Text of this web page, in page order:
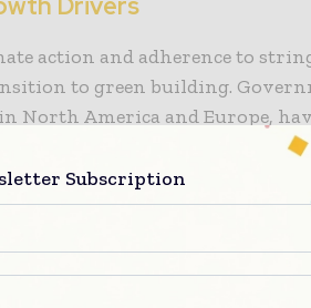
action and adherence to
to green building.
North America and Europe,
green construction, such as
efficient design codes,
policies support the uptake
buildings or retrofitting
an increase in investment into
Subscription